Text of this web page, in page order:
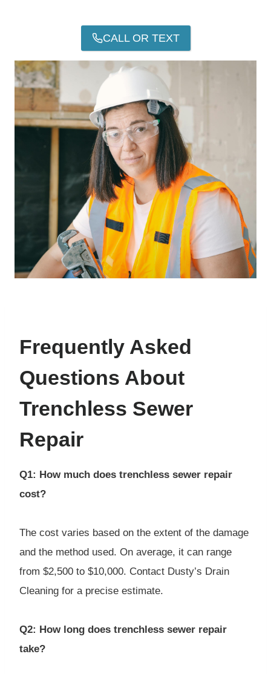
CALL OR TEXT
Frequently Asked
Questions About
Trenchless Sewer
Repair
Q1: How much does trenchless sewer repair
cost?
The cost varies based on the extent of the damage
and the method used. On average, it can range
from $2,500 to $10,000. Contact Dusty’s Drain
Cleaning for a precise estimate.
Q2: How long does trenchless sewer repair
take?